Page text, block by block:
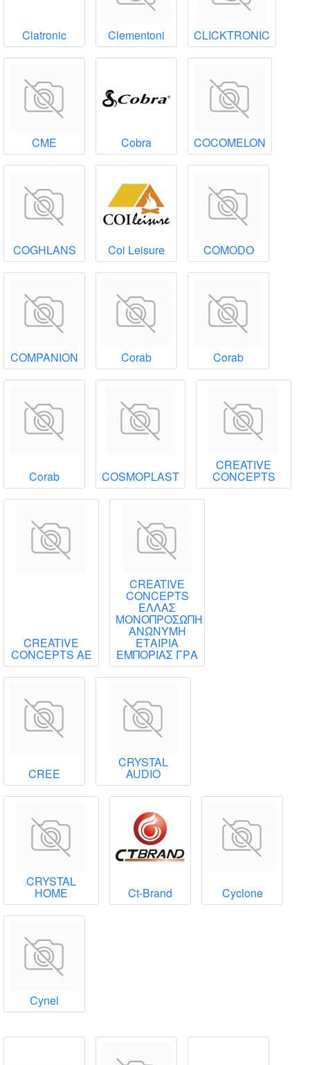
Clatronic Clementoni CLICKTRONIC
CME Cobra COCOMELON
COGHLANS Coi Leisure COMODO
COMPANION Corab Corab
Corab COSMOPLAST
CREATIVE
CONCEPTS
CREATIVE
CONCEPTS ΑΕ
CREATIVE
CONCEPTS
ΕΛΛΑΣ
ΜΟΝΟΠΡΟΣΩΠΗ
ΑΝΩΝΥΜΗ
ΕΤΑΙΡΙΑ
ΕΜΠΟΡΙΑΣ ΓΡΑ
CREE
CRYSTAL
AUDIO
CRYSTAL
HOME Ct-Brand Cyclone
Cynel